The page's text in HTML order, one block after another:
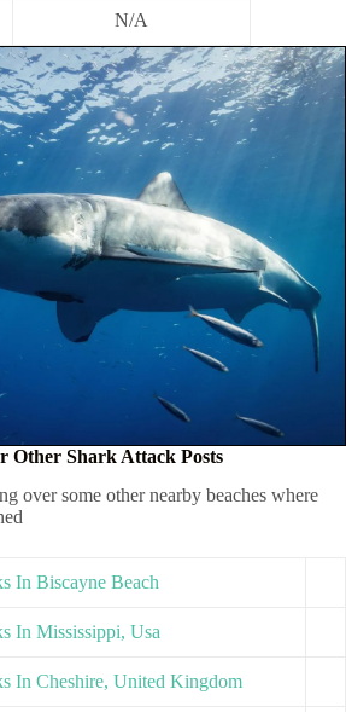
N/A
Other Shark Attack Posts
over some other nearby beaches where
In Biscayne Beach
In Mississippi, Usa
In Cheshire, United Kingdom